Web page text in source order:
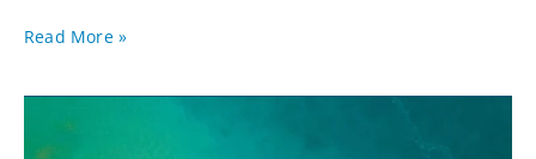
Read More »
Globalization,